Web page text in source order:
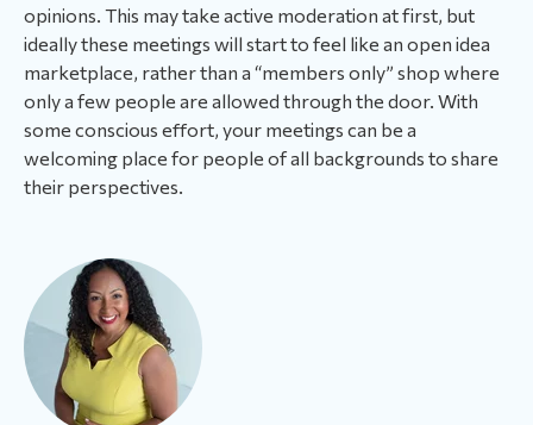
opinions. This may take active moderation at first, but
ideally these meetings will start to feel like an open idea
marketplace, rather than a “members only” shop where
only a few people are allowed through the door. With
some conscious effort, your meetings can be a
welcoming place for people of all backgrounds to share
their perspectives.